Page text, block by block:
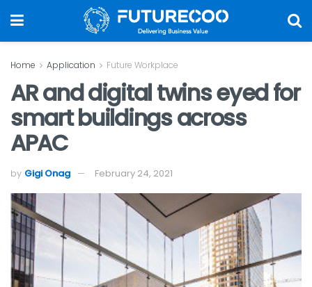
Home Application Future Workplace
AR and digital twins eyed for
smart buildings across
APAC
by Gigi Onag February 24, 2021